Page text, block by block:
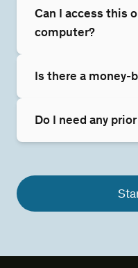
Can I access this
computer?
Is there a money-
Do I need any